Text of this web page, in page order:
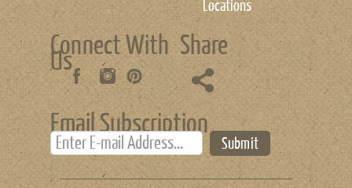
Locations
Connect With
Us Share
Email Subscription
Submit